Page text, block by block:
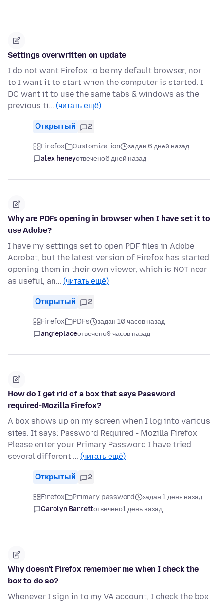
Settings overwritten on update
I do not want Firefox to be my default browser, nor
to I want it to start when the computer is started. I
DO want it to use the same tabs & windows as the
previous ti… (читать ещё)
Открытый 2
Firefox Customization
задан 6 дней назад
alex heneyотвечено6 дней назад
Why are PDFs opening in browser when I have set it to
use Adobe?
I have my settings set to open PDF files in Adobe
Acrobat, but the latest version of Firefox has started
opening them in their own viewer, which is NOT near
as useful, an… (читать ещё)
Открытый 2
Firefox PDFs
задан 10 часов назад
angieplaceотвечено9 часов назад
How do I get rid of a box that says Password
required-Mozilla Firefox?
A box shows up on my screen when I log into various
sites. It says: Password Required - Mozilla Firefox
Please enter your Primary Password I have tried
several different … (читать ещё)
Открытый 2
Firefox Primary password
задан 1 день назад
Carolyn Barrettотвечено1 день назад
Why doesn't Firefox remember me when I check the
box to do so?
Whenever I sign in to my VA account, I check the box